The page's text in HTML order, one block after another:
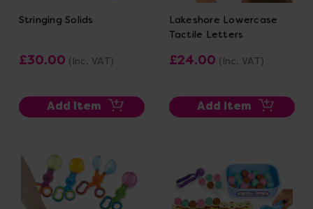
Stringing Solids
£30.00 (Inc. VAT)
Add Item
Lakeshore Lowercase
Tactile Letters
£24.00 (Inc. VAT)
Add Item